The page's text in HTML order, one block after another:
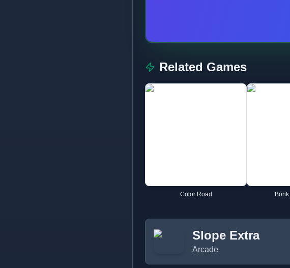
Related Games
Color Road
Slope Extra
Arcade